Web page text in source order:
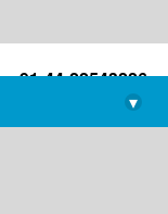
+91-44-22543226
library@imsc.res.in
▾